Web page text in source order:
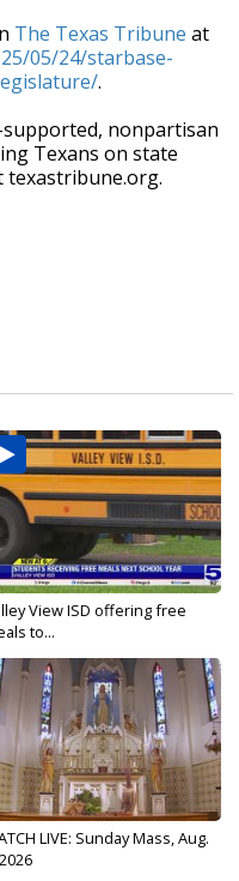
The Texas Tribune at
05/24/starbase-
.
nonpartisan
Texans on state
texastribune.org.
View ISD offering free
to...
LIVE: Sunday Mass, Aug.